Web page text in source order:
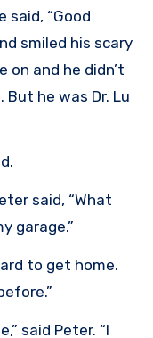
said, “Good
smiled his scary
on and he didn’t
he was Dr. Lu
said, “What
garage.”
to get home.
said Peter. “I